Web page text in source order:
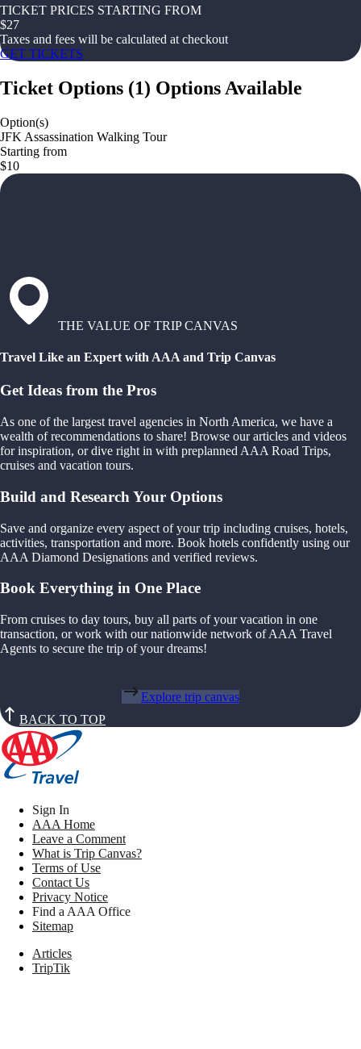
TICKET PRICES STARTING FROM
$27
Taxes and fees will be calculated at checkout
GET TICKETS
Ticket Options (1) Options Available
Option(s)
JFK Assassination Walking Tour
Starting from
$10
THE VALUE OF TRIP CANVAS
Travel Like an Expert with AAA and Trip Canvas
Get Ideas from the Pros
As one of the largest travel agencies in North America, we have a
wealth of recommendations to share! Browse our articles and videos
for inspiration, or dive right in with preplanned AAA Road Trips,
cruises and vacation tours.
Build and Research Your Options
Save and organize every aspect of your trip including cruises, hotels,
activities, transportation and more. Book hotels confidently using our
AAA Diamond Designations and verified reviews.
Book Everything in One Place
From cruises to day tours, buy all parts of your vacation in one
transaction, or work with our nationwide network of AAA Travel
Agents to secure the trip of your dreams!
Explore trip canvas
BACK TO TOP
Sign In
AAA Home
Leave a Comment
What is Trip Canvas?
Terms of Use
Contact Us
Privacy Notice
Find a AAA Office
Sitemap
Articles
TripTik